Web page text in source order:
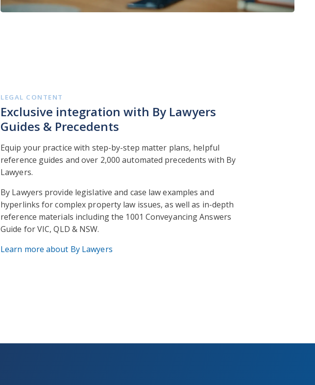
LEGAL CONTENT
Exclusive integration with By Lawyers
Guides & Precedents
Equip your practice with step-by-step matter plans, helpful
reference guides and over 2,000 automated precedents with By
Lawyers.
By Lawyers provide legislative and case law examples and
hyperlinks for complex property law issues, as well as in-depth
reference materials including the 1001 Conveyancing Answers
Guide for VIC, QLD & NSW.
Learn more about By Lawyers